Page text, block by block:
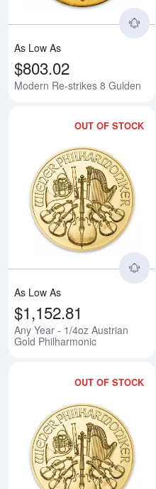
As Low As
$803.02
Modern Re-strikes 8 Gulden
OUT OF STOCK
As Low As
$1,152.81
Any Year - 1/4oz Austrian
Gold Philharmonic
OUT OF STOCK